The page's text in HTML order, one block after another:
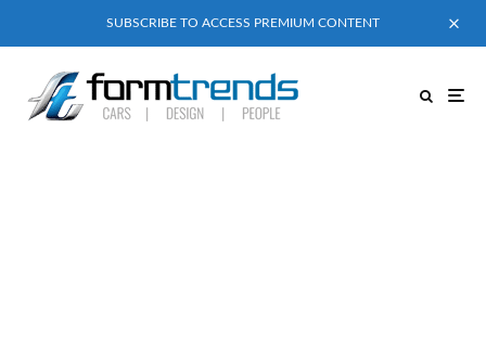
SUBSCRIBE TO ACCESS PREMIUM CONTENT